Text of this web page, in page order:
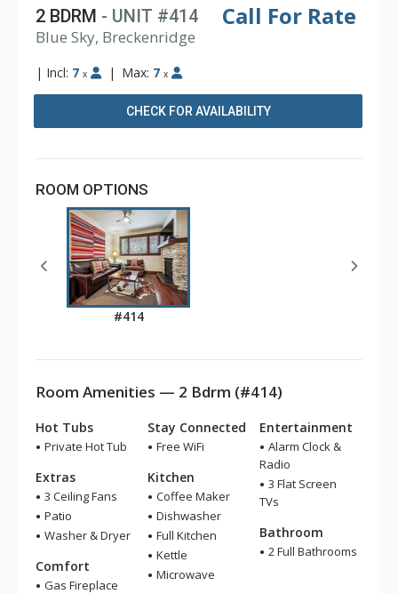
Call For Rate
2 BDRM - UNIT #414
Blue Sky, Breckenridge
| Incl: 7 x | Max: 7 x
CHECK FOR AVAILABILITY
ROOM OPTIONS
#414
Room Amenities — 2 Bdrm (#414)
Hot Tubs
Private Hot Tub
Extras
3 Ceiling Fans
Patio
Washer & Dryer
Comfort
Gas Fireplace
Stay Connected
Free WiFi
Kitchen
Coffee Maker
Dishwasher
Full Kitchen
Kettle
Microwave
Entertainment
Alarm Clock &
Radio
3 Flat Screen
TVs
Bathroom
2 Full Bathrooms